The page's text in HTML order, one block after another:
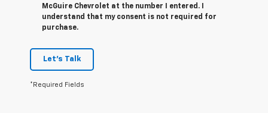
McGuire Chevrolet at the number I entered. I
understand that my consent is not required for
purchase.
Let's Talk
*Required Fields